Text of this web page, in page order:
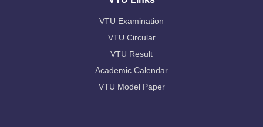
VTU Examination
VTU Circular
VTU Result
Academic Calendar
VTU Model Paper